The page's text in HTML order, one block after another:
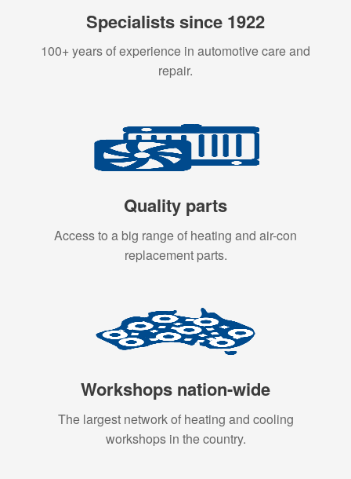
Specialists since 1922
100+ years of experience in automotive care and
repair.
Quality parts
Access to a big range of heating and air-con
replacement parts.
Workshops nation-wide
The largest network of heating and cooling
workshops in the country.